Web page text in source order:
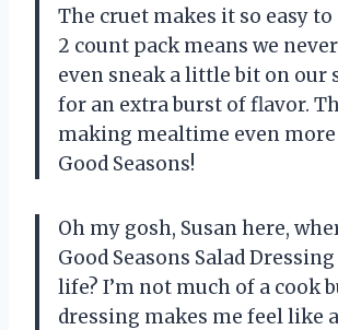
The cruet makes it so easy
2 count pack means we
even sneak a little bit on our
for an extra burst of flavor.
making mealtime even
Good Seasons!
Oh my gosh, Susan here,
Good Seasons Salad
life? I’m not much of a cook
dressing makes me feel like